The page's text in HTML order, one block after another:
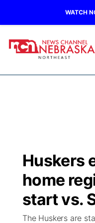
WATCH
Regional
State
Ag & Outdoor
Closings/Delays
Submit Closing/
Road Conditions
Broadcast
NCN Player of
NCN Top Plays
94Rock
Green Light
94Rock Line Up
US92
Huskers
home
start vs.
The Huskers are